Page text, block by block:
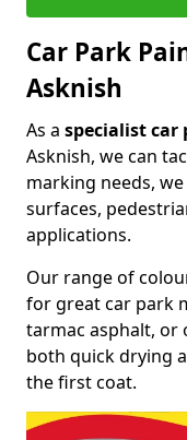
Car Park
Asknish
As a specialist car
Asknish, we can
marking needs,
surfaces,
applications.
Our range of
for great car park
tarmac asphalt, or
both quick drying
the first coat.